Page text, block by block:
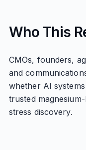
Who This
CMOs, founders,
and
whether AI
trusted
stress discovery.